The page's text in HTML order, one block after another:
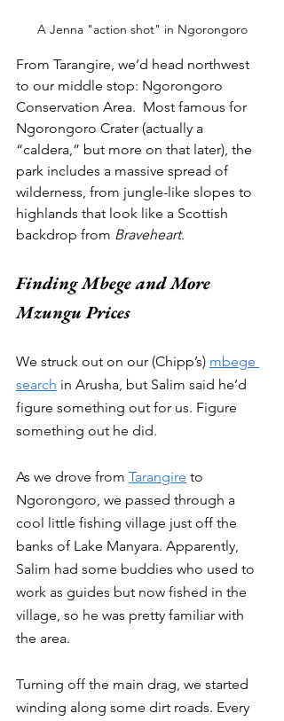
A Jenna "action shot" in Ngorongoro
From Tarangire, we’d head northwest
to our middle stop: Ngorongoro
Conservation Area.  Most famous for
Ngorongoro Crater (actually a
“caldera,” but more on that later), the
park includes a massive spread of
wilderness, from jungle-like slopes to
highlands that look like a Scottish
backdrop from Braveheart.
Finding Mbege and More
Mzungu Prices
We struck out on our (Chipp’s) mbege
search in Arusha, but Salim said he’d
figure something out for us. Figure
something out he did.
As we drove from Tarangire to
Ngorongoro, we passed through a
cool little fishing village just off the
banks of Lake Manyara. Apparently,
Salim had some buddies who used to
work as guides but now fished in the
village, so he was pretty familiar with
the area.
Turning off the main drag, we started
winding along some dirt roads. Every